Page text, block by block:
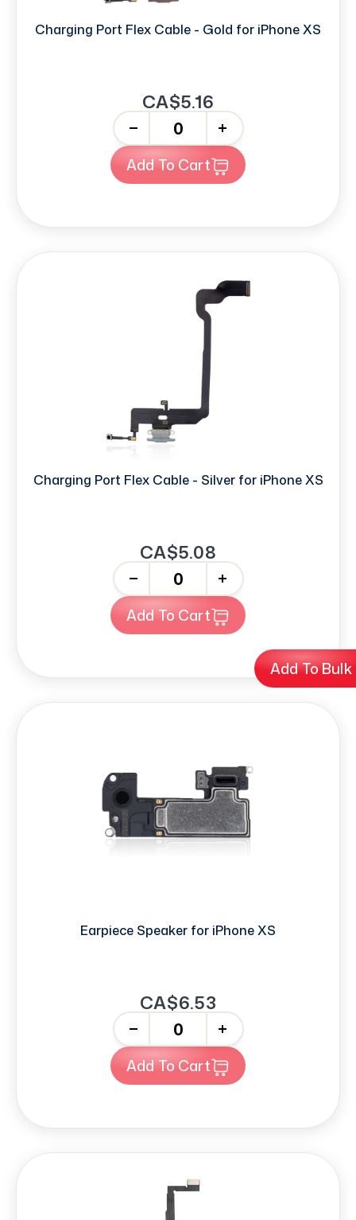
Add To
Charging Port Flex Cable - Gold for iPhone XS
CA$5.16
+
Add To Cart
Charging Port Flex Cable - Silver for iPhone XS
CA$5.08
+
Add To Cart
Earpiece Speaker for iPhone XS
CA$6.53
+
Add To Cart